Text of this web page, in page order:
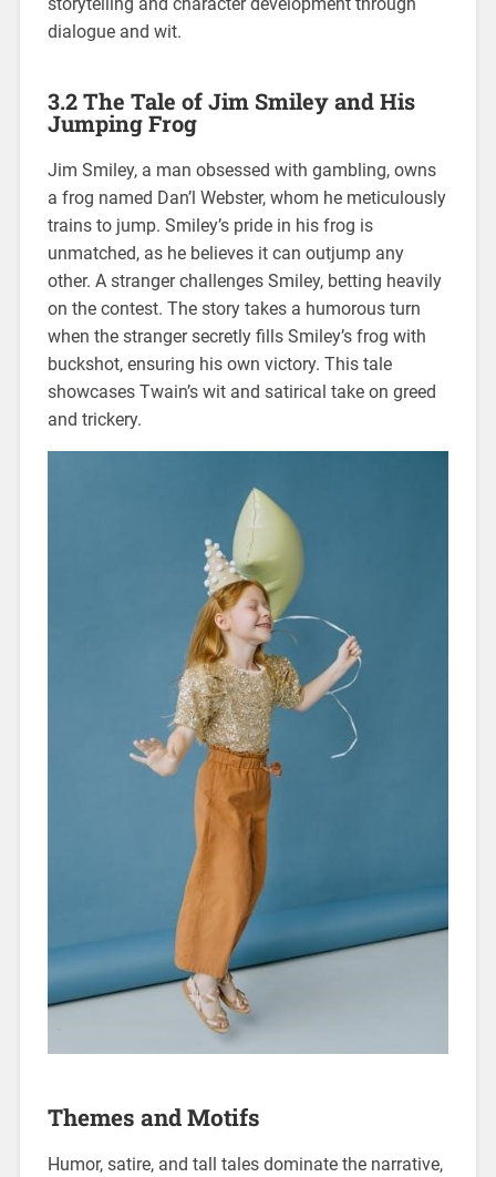
storytelling and character development through
dialogue and wit.
3.2 The Tale of Jim Smiley and His
Jumping Frog
Jim Smiley, a man obsessed with gambling, owns
a frog named Dan’l Webster, whom he meticulously
trains to jump. Smiley’s pride in his frog is
unmatched, as he believes it can outjump any
other. A stranger challenges Smiley, betting heavily
on the contest. The story takes a humorous turn
when the stranger secretly fills Smiley’s frog with
buckshot, ensuring his own victory. This tale
showcases Twain’s wit and satirical take on greed
and trickery.
Themes and Motifs
Humor, satire, and tall tales dominate the narrative,